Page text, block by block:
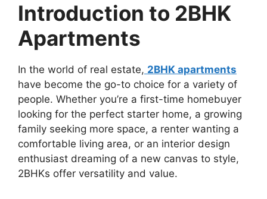
Introduction to 2BHK
Apartments
In the world of real estate, 2BHK apartments
have become the go-to choice for a variety of
people. Whether you’re a first-time homebuyer
looking for the perfect starter home, a growing
family seeking more space, a renter wanting a
comfortable living area, or an interior design
enthusiast dreaming of a new canvas to style,
2BHKs offer versatility and value.